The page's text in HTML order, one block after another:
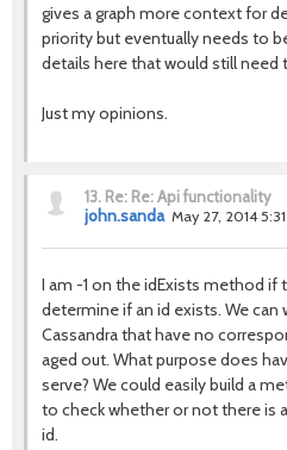
gives a graph more context for
priority but eventually needs to
details here that would still need
Just my opinions.
13. Re: Re: Api functionality
john.sanda May 27, 2014
I am -1 on the idExists method if
determine if an id exists. We can
Cassandra that have no
aged out. What purpose does
serve? We could easily build a
to check whether or not there is
id.